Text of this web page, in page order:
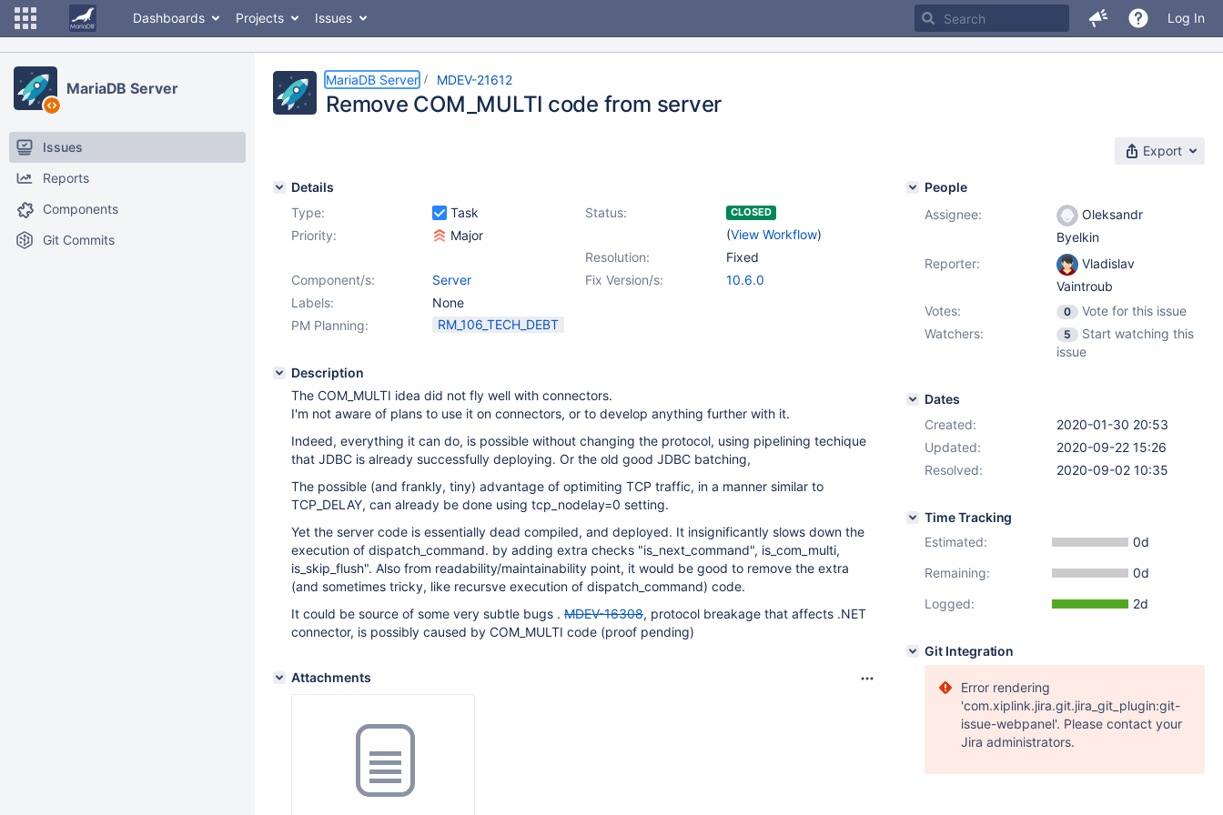
Dashboards Projects Issues Log In
MariaDB Server
Issues
Reports
Components
Git Commits
MariaDB Server MDEV-21612
Remove COM_MULTI code from server
Export
Details
Type:
Task Status: CLOSED
(View Workflow)
Priority:
Major
Resolution:
Fixed
Fix Version/s:
10.6.0
Component/s:
Server
Labels:
None
PM Planning:
RM_106_TECH_DEBT
Description
The COM_MULTI idea did not fly well with connectors.
I'm not aware of plans to use it on connectors, or to develop anything further with it.
Indeed, everything it can do, is possible without changing the protocol, using pipelining techique
that JDBC is already successfully deploying. Or the old good JDBC batching,
The possible (and frankly, tiny) advantage of optimiting TCP traffic, in a manner similar to
TCP_DELAY, can already be done using tcp_nodelay=0 setting.
Yet the server code is essentially dead compiled, and deployed. It insignificantly slows down the
execution of dispatch_command. by adding extra checks "is_next_command", is_com_multi,
is_skip_flush". Also from readability/maintainability point, it would be good to remove the extra
(and sometimes tricky, like recursve execution of dispatch_command) code.
It could be source of some very subtle bugs . MDEV-16308, protocol breakage that affects .NET
connector, is possibly caused by COM_MULTI code (proof pending)
Attachments
People
Assignee:
Oleksandr
Byelkin
Reporter:
Vladislav
Vaintroub
Votes:
0
Vote for this issue
Watchers:
5
Start watching this
issue
Dates
Created:
2020-01-30 20:53
Updated:
2020-09-22 15:26
Resolved:
2020-09-02 10:35
Time Tracking
Estimated:
0d
Remaining:
0d
Logged:
2d
Git Integration
Error rendering
'com.xiplink.jira.git.jira_git_plugin:git-
issue-webpanel'. Please contact your
Jira administrators.